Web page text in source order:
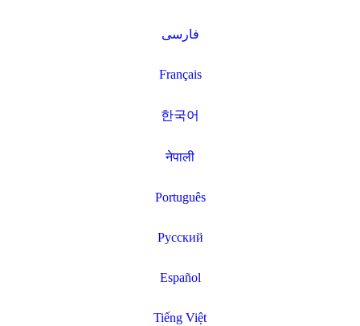
فارسی
Français
한국어
नेपाली
Português
Русский
Español
Tiếng Việt